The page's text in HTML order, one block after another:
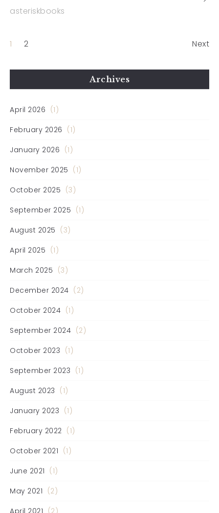
asteriskbooks
1 2 Next
Archives
April 2026 (1)
February 2026 (1)
January 2026 (1)
November 2025 (1)
October 2025 (3)
September 2025 (1)
August 2025 (3)
April 2025 (1)
March 2025 (3)
December 2024 (2)
October 2024 (1)
September 2024 (2)
October 2023 (1)
September 2023 (1)
August 2023 (1)
January 2023 (1)
February 2022 (1)
October 2021 (1)
June 2021 (1)
May 2021 (2)
April 2021 (2)